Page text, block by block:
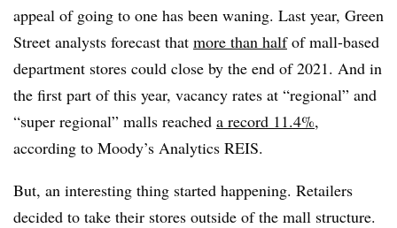
appeal of going to one has been waning. Last year, Green
Street analysts forecast that more than halfof mall-based
department stores could close by the end of 2021. And in
the first part of this year, vacancy rates at “regional” and
“super regional” malls reached a record 11.4%,
according to Moody’s Analytics REIS.
But, an interesting thing started happening. Retailers
decided to take their stores outside of the mall structure.